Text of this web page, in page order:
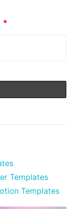
*
Templates
Templates